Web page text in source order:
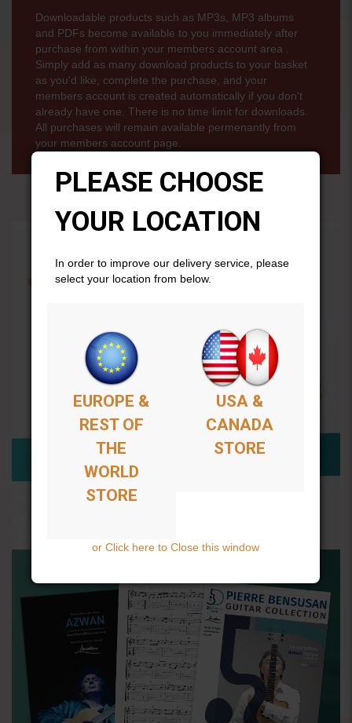
Downloadable products such as MP3s, MP3 albums
and PDFs become available to you immediately after
purchase from within your members account area .
Simply add as many download products to your basket
as you'd like, complete the purchase, and your
members account is created automatically if you don't
already have one. There is no time limit for downloads.
All purchases will remain available permenantly from
your members account page.
PLEASE CHOOSE
YOUR LOCATION
In order to improve our delivery service, please
select your location from below.
EUROPE &
REST OF
THE
WORLD
STORE
USA &
CANADA
STORE
or Click here to Close this window